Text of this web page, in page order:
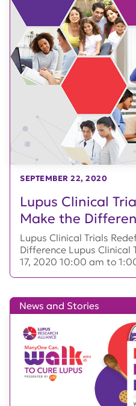
Lupus Clinical
Make the
SEPTEMBER 22, 2020
Lupus Clinical Trials
Difference Lupus
17, 2020 10:00 am to
News and Stories